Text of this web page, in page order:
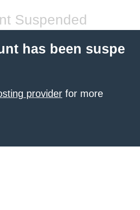
Suspended
has been suspe
provider for more